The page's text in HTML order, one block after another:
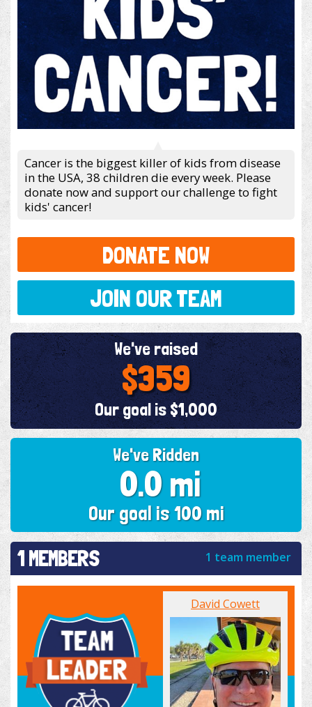
Cancer is the biggest killer of kids from disease
in the USA, 38 children die every week. Please
donate now and support our challenge to fight
kids' cancer!
DONATE NOW
JOIN OUR TEAM
We've Ridden
0.0 mi
Our goal is 100 mi
We've raised
$359
Our goal is $1,000
1 MEMBERS 1 team member
David Cowett